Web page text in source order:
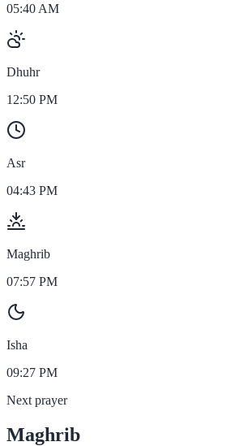
05:40 AM
Dhuhr
12:50 PM
Asr
04:43 PM
Maghrib
07:57 PM
Isha
09:27 PM
Next prayer
Maghrib